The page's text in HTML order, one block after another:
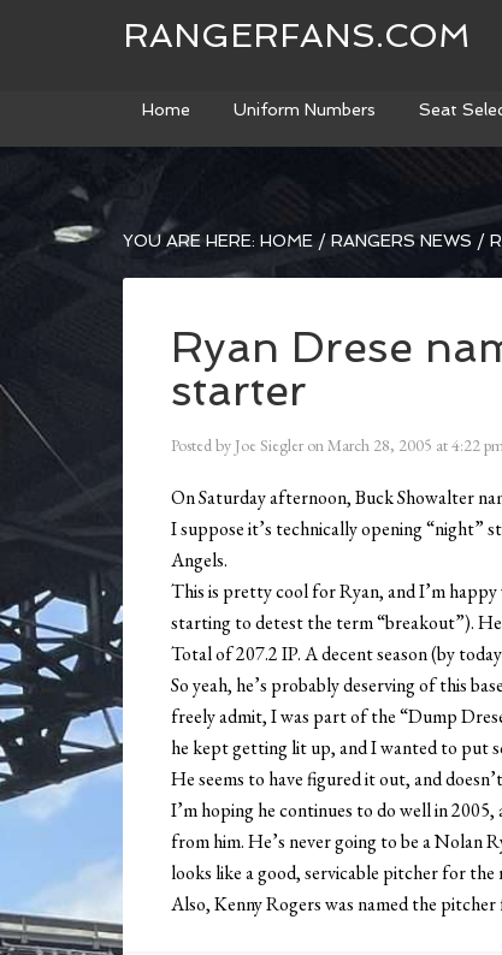
RANGERFANS.COM
Home Uniform Numbers Seat
YOU ARE HERE: HOME / RANGERS NEWS /
Ryan Drese
starter
Posted by Joe Siegler onMarch 28, 2005 at4:22
On Saturday afternoon, Buck Showalter
I suppose it’s technically opening “night”
Angels.
This is pretty cool for Ryan, and I’m
starting to detest the term “breakout”).
Total of 207.2 IP. A decent season (by
So yeah, he’s probably deserving of this
freely admit, I was part of the “Dump
he kept getting lit up, and I wanted to put
He seems to have figured it out, and
I’m hoping he continues to do well in
from him. He’s never going to be a Nolan
looks like a good, servicable pitcher for
Also, Kenny Rogers was named the